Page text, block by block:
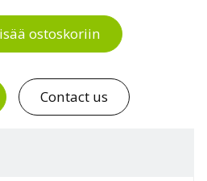
Bay for 10 Euro Pallets, H 5000
ostoskoriin
Contact us